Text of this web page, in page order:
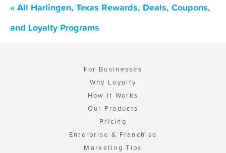
« All Harlingen, Texas Rewards, Deals, Coupons,
and Loyalty Programs
For Businesses
Why Loyalty
How It Works
Our Products
Pricing
Enterprise & Franchise
Marketing Tips